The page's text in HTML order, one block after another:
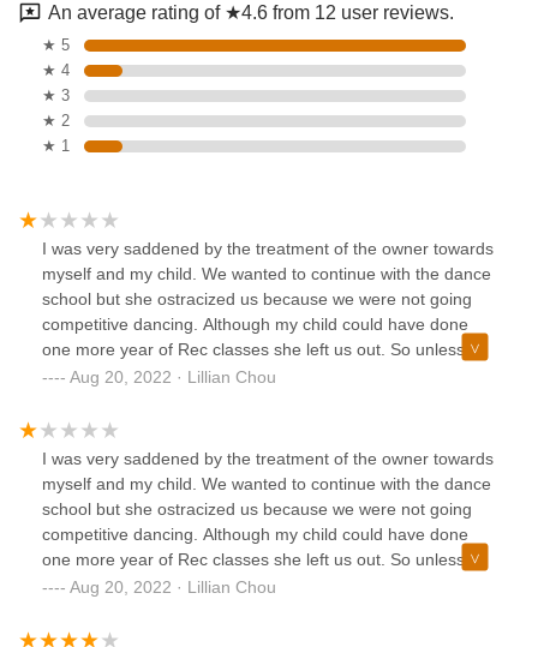
An average rating of ★4.6 from 12 user reviews.
★ 5
★ 4
★ 3
★ 2
★ 1
I was very saddened by the treatment of the owner towards
myself and my child. We wanted to continue with the dance
school but she ostracized us because we were not going
competitive dancing. Although my child could have done
one more year of Rec classes she left us out. So unless
you are into and looking for a dance school that only does
will age out. So sad.
Aug 20, 2022 · Lillian Chou
I was very saddened by the treatment of the owner towards
myself and my child. We wanted to continue with the dance
school but she ostracized us because we were not going
competitive dancing. Although my child could have done
one more year of Rec classes she left us out. So unless
you are into and looking for a dance school that only does
will age out. So sad.
Aug 20, 2022 · Lillian Chou